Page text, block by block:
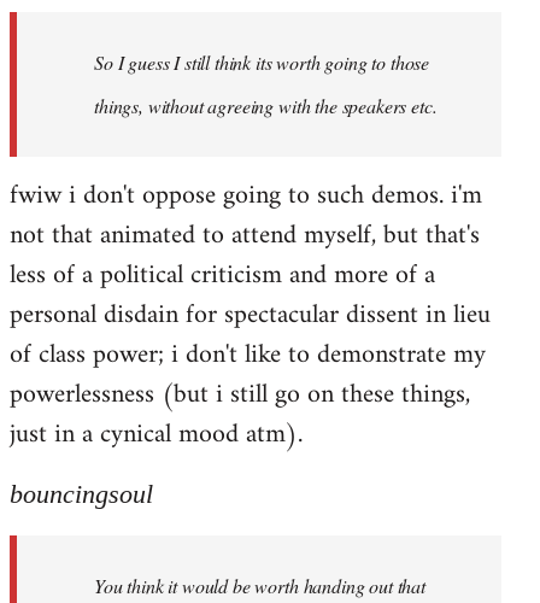
So I guess I still think its worth going to those
things, without agreeing with the speakers etc.
fwiw i don't oppose going to such demos. i'm
not that animated to attend myself, but that's
less of a political criticism and more of a
personal disdain for spectacular dissent in lieu
of class power; i don't like to demonstrate my
powerlessness (but i still go on these things,
just in a cynical mood atm).
bouncingsoul
You think it would be worth handing out that